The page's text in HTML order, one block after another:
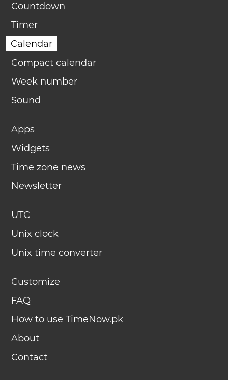
Countdown
Timer
Calendar
Compact calendar
Week number
Sound
Apps
Widgets
Time zone news
Newsletter
UTC
Unix clock
Unix time converter
Customize
FAQ
How to use TimeNow.pk
About
Contact